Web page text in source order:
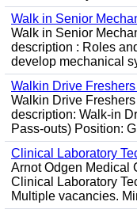
Walk in Senior
Walk in Senior
description : Roles
develop mechanical
Walkin Drive
Walkin Drive
description: Walk-in
Pass-outs) Position:
Clinical Laboratory
Arnot Odgen Medical
Clinical Laboratory
Multiple vacancies.